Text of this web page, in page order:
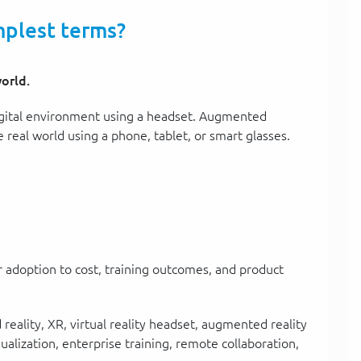
terms?
environment using a headset. Augmented
world using a phone, tablet, or smart glasses.
to cost, training outcomes, and product
XR, virtual reality headset, augmented reality
enterprise training, remote collaboration,